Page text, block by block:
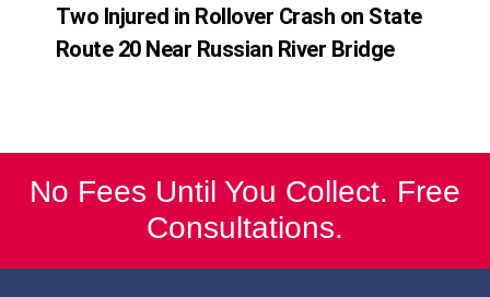
Two Injured in Rollover Crash on State
Route 20 Near Russian River Bridge
No Fees Until You Collect. Free
Consultations.